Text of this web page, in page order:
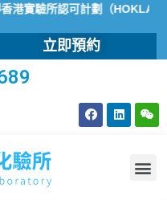
實驗所認可計劃（HOKLAS）
立即預約